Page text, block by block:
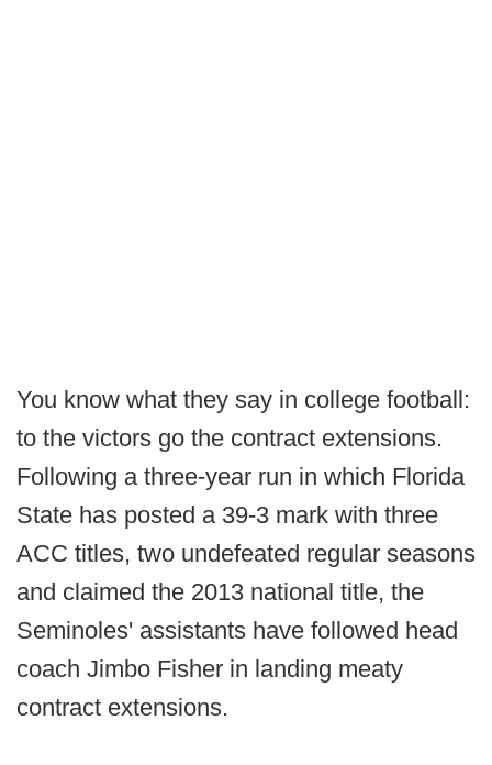
You know what they say in college football:
to the victors go the contract extensions.
Following a three-year run in which Florida
State has posted a 39-3 mark with three
ACC titles, two undefeated regular seasons
and claimed the 2013 national title, the
Seminoles' assistants have followed head
coach Jimbo Fisher in landing meaty
contract extensions.